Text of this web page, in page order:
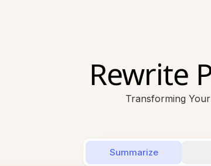
Rewrite
Transforming
Summarize